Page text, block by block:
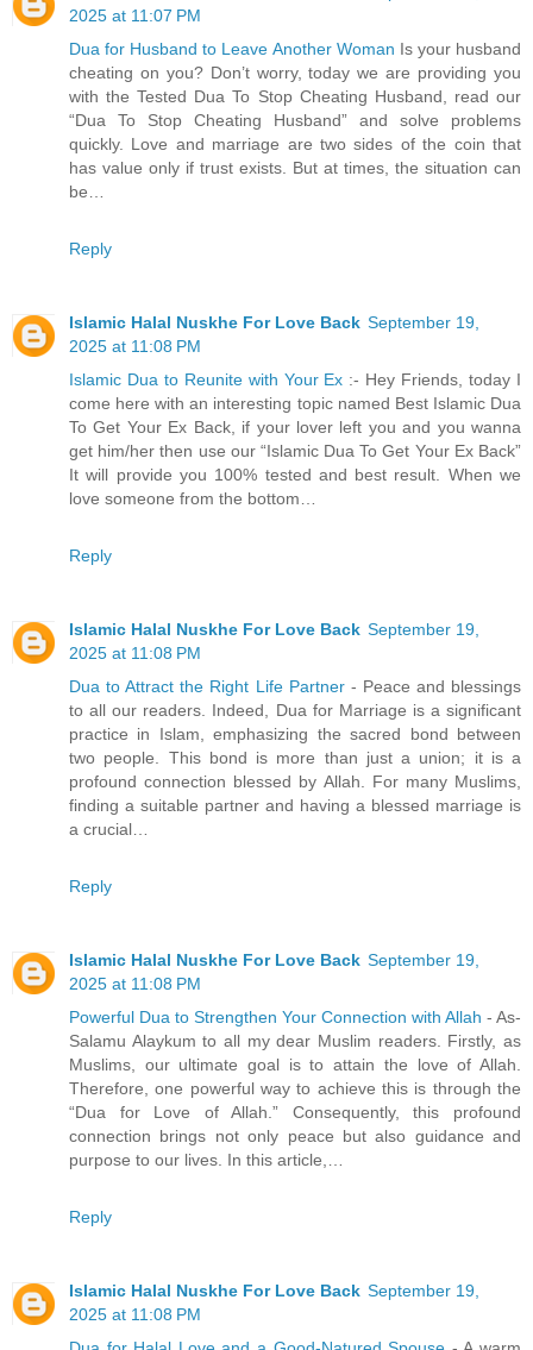
2025 at 11:07 PM
Dua for Husband to Leave Another Woman Is your husband
cheating on you? Don’t worry, today we are providing you
with the Tested Dua To Stop Cheating Husband, read our
“Dua To Stop Cheating Husband” and solve problems
quickly. Love and marriage are two sides of the coin that
has value only if trust exists. But at times, the situation can
be…
Reply
Islamic Halal Nuskhe For Love Back September 19,
2025 at 11:08 PM
Islamic Dua to Reunite with Your Ex :- Hey Friends, today I
come here with an interesting topic named Best Islamic Dua
To Get Your Ex Back, if your lover left you and you wanna
get him/her then use our “Islamic Dua To Get Your Ex Back”
It will provide you 100% tested and best result. When we
love someone from the bottom…
Reply
Islamic Halal Nuskhe For Love Back September 19,
2025 at 11:08 PM
Dua to Attract the Right Life Partner- Peace and blessings
to all our readers. Indeed, Dua for Marriage is a significant
practice in Islam, emphasizing the sacred bond between
two people. This bond is more than just a union; it is a
profound connection blessed by Allah. For many Muslims,
finding a suitable partner and having a blessed marriage is
a crucial…
Reply
Islamic Halal Nuskhe For Love Back September 19,
2025 at 11:08 PM
Powerful Dua to Strengthen Your Connection with Allah - As-
Salamu Alaykum to all my dear Muslim readers. Firstly, as
Muslims, our ultimate goal is to attain the love of Allah.
Therefore, one powerful way to achieve this is through the
“Dua for Love of Allah.” Consequently, this profound
connection brings not only peace but also guidance and
purpose to our lives. In this article,…
Reply
Islamic Halal Nuskhe For Love Back September 19,
2025 at 11:08 PM